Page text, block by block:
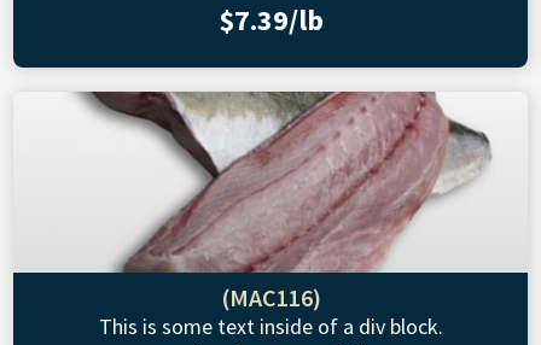
$7.39/lb
(MAC116)
This is some text inside of a div block.